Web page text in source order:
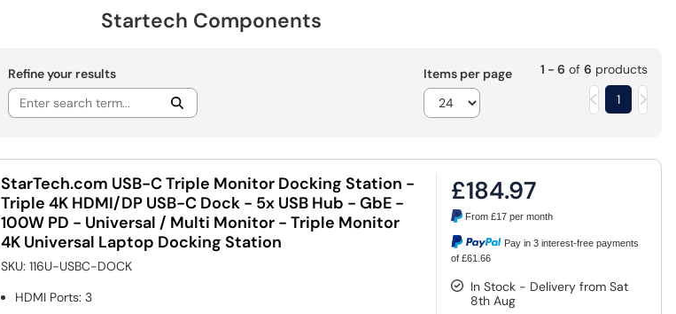
Startech Components
Refine your results Items per page 1 - 6 of 6 products
1
StarTech.com USB-C Triple Monitor Docking Station -
Triple 4K HDMI/DP USB-C Dock - 5x USB Hub - GbE -
100W PD - Universal / Multi Monitor - Triple Monitor
4K Universal Laptop Docking Station
SKU:116U-USBC-DOCK
HDMI Ports:3
£184.97
From£17 per month
Pay in 3 interest-free payments
of £61.66
In Stock - Delivery from Sat
8th Aug